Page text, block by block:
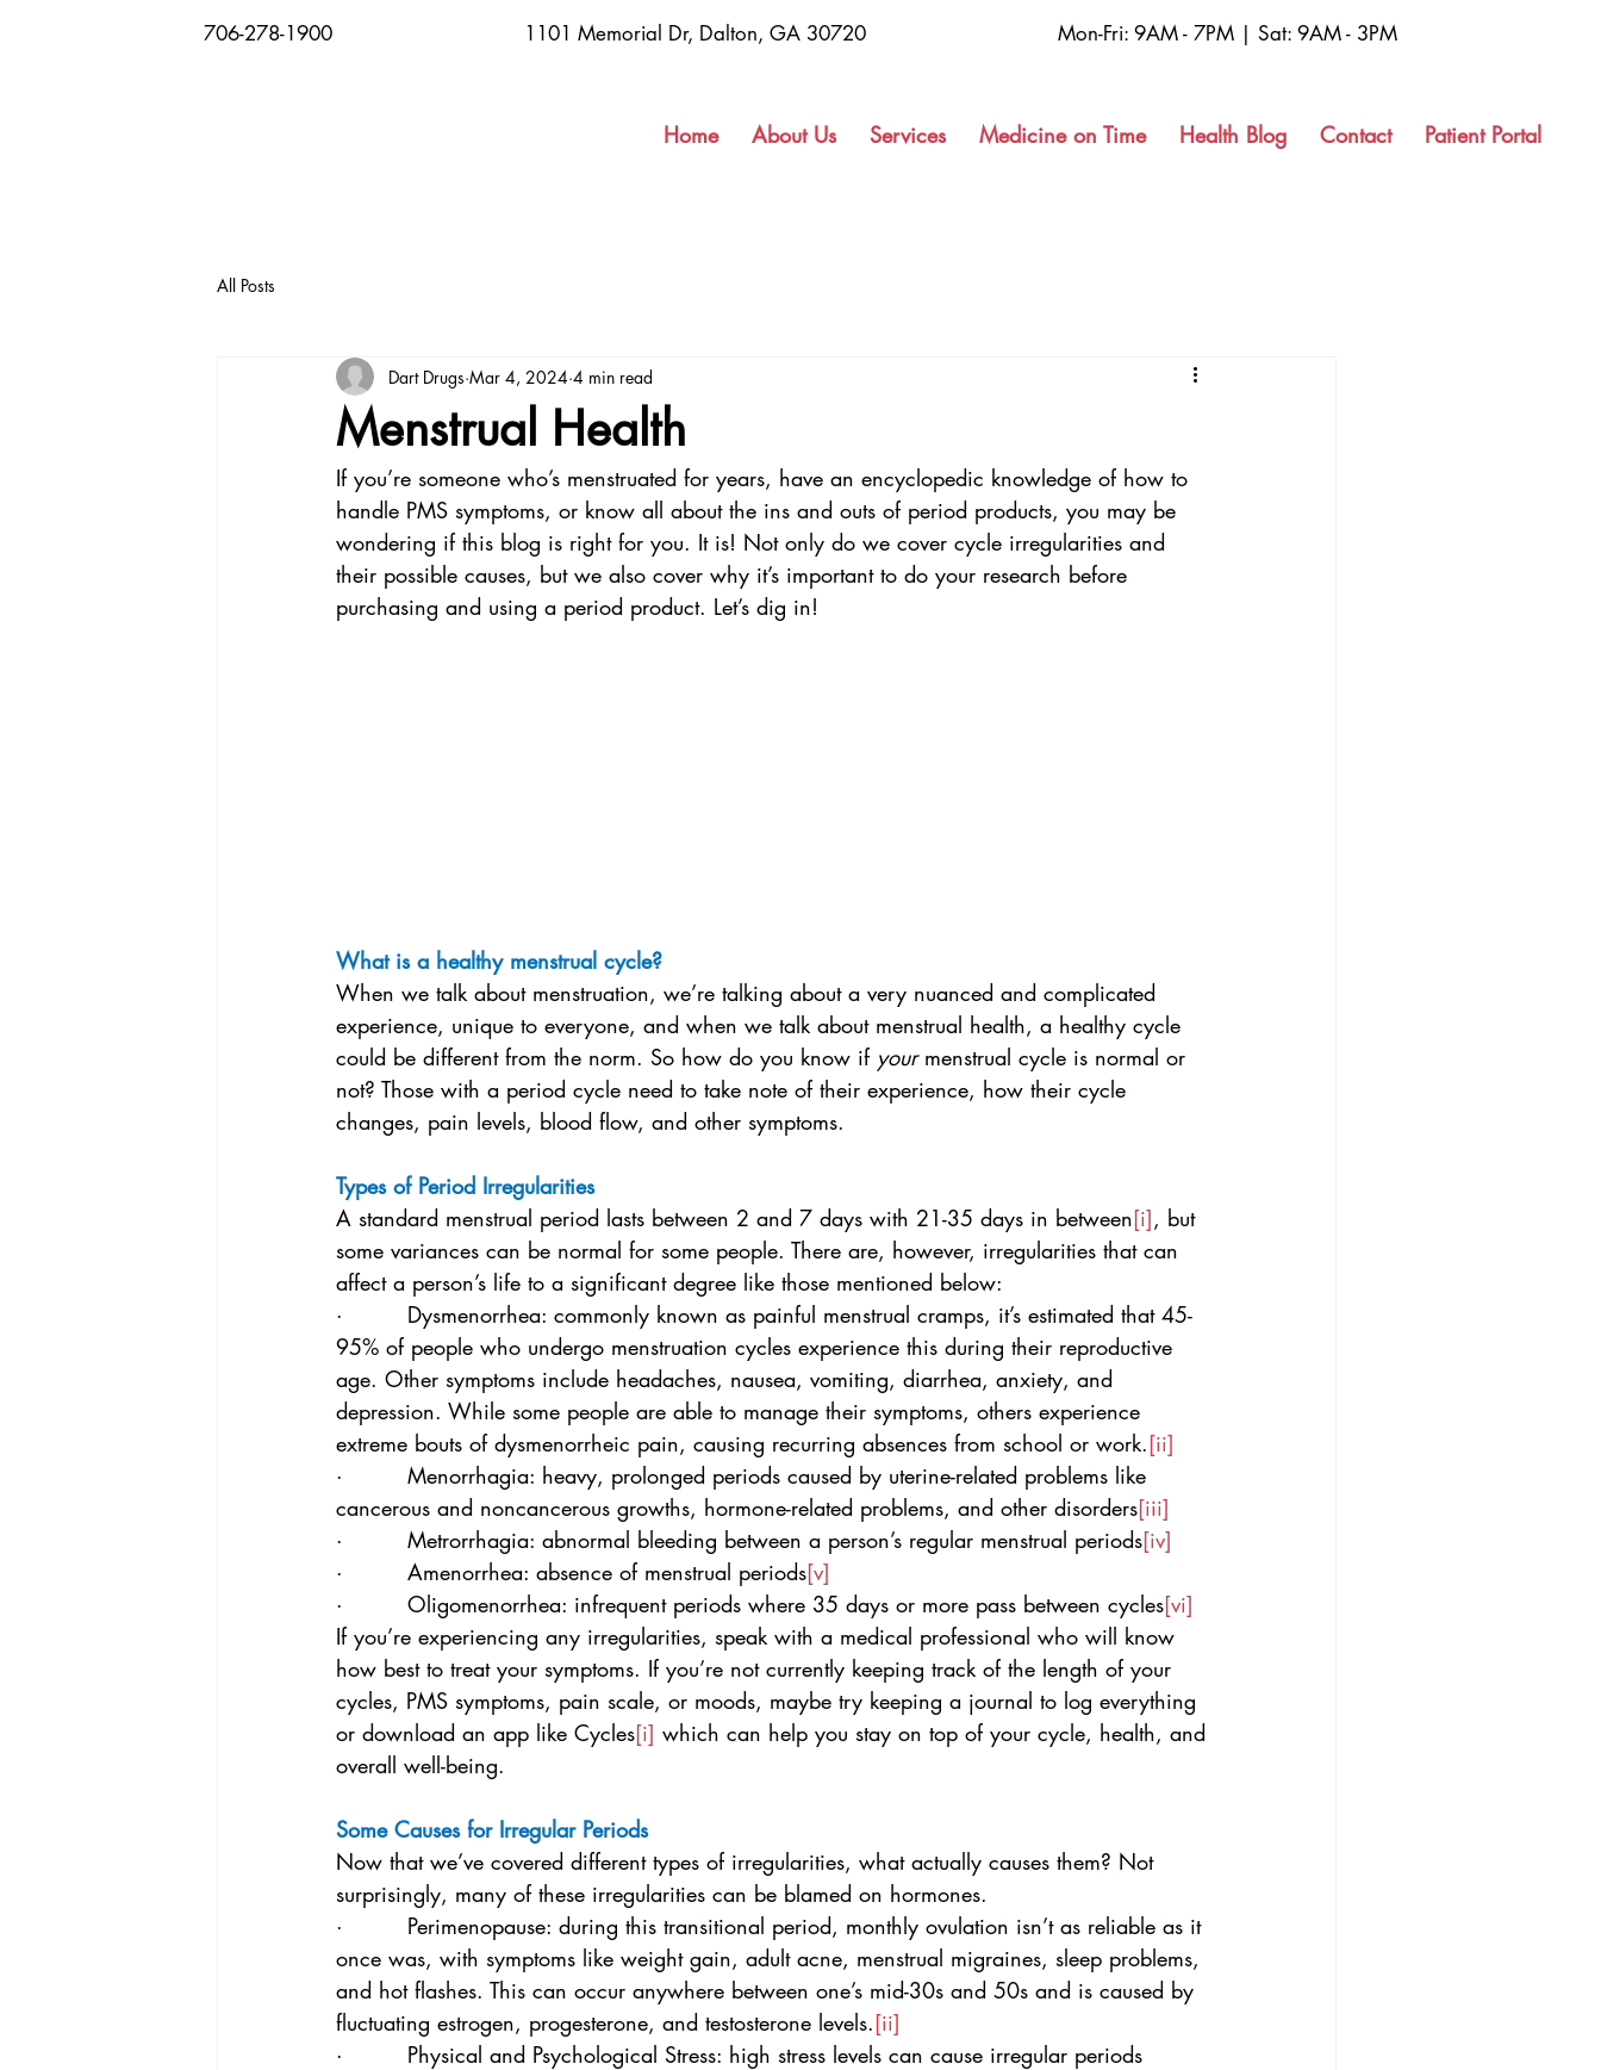
706-278-1900 1101 Memorial Dr, Dalton, GA 30720 Mon-Fri: 9AM - 7PM | Sat: 9AM - 3PM
Home About Us Services Medicine on Time Health Blog Contact Patient Portal
All Posts
Menstrual Health
Dart Drugs Mar 4, 2024 4 min read
If you’re someone who’s menstruated for years, have an encyclopedic knowledge of how to
handle PMS symptoms, or know all about the ins and outs of period products, you may be
wondering if this blog is right for you. It is! Not only do we cover cycle irregularities and
their possible causes, but we also cover why it’s important to do your research before
purchasing and using a period product. Let’s dig in!
What is a healthy menstrual cycle?
When we talk about menstruation, we’re talking about a very nuanced and complicated
experience, unique to everyone, and when we talk about menstrual health, a healthy cycle
could be different from the norm. So how do you know if your menstrual cycle is normal or
not? Those with a period cycle need to take note of their experience, how their cycle
changes, pain levels, blood flow, and other symptoms.
Types of Period Irregularities
A standard menstrual period lasts between 2 and 7 days with 21-35 days in between[i], but
some variances can be normal for some people. There are, however, irregularities that can
affect a person’s life to a significant degree like those mentioned below:
·         Dysmenorrhea: commonly known as painful menstrual cramps, it’s estimated that 45-
95% of people who undergo menstruation cycles experience this during their reproductive
age. Other symptoms include headaches, nausea, vomiting, diarrhea, anxiety, and
depression. While some people are able to manage their symptoms, others experience
extreme bouts of dysmenorrheic pain, causing recurring absences from school or work.[ii]
·         Menorrhagia: heavy, prolonged periods caused by uterine-related problems like
cancerous and noncancerous growths, hormone-related problems, and other disorders[iii]
·         Metrorrhagia: abnormal bleeding between a person’s regular menstrual periods[iv]
·         Amenorrhea: absence of menstrual periods[v]
·         Oligomenorrhea: infrequent periods where 35 days or more pass between cycles[vi]
If you’re experiencing any irregularities, speak with a medical professional who will know
how best to treat your symptoms. If you’re not currently keeping track of the length of your
cycles, PMS symptoms, pain scale, or moods, maybe try keeping a journal to log everything
or download an app like Cycles[i] which can help you stay on top of your cycle, health, and
overall well-being.
Some Causes for Irregular Periods
Now that we’ve covered different types of irregularities, what actually causes them? Not
surprisingly, many of these irregularities can be blamed on hormones.
·         Perimenopause: during this transitional period, monthly ovulation isn’t as reliable as it
once was, with symptoms like weight gain, adult acne, menstrual migraines, sleep problems,
and hot flashes. This can occur anywhere between one’s mid-30s and 50s and is caused by
fluctuating estrogen, progesterone, and testosterone levels.[ii]
·         Physical and Psychological Stress: high stress levels can cause irregular periods